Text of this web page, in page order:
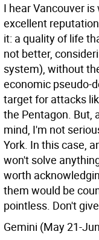
I hear Vancouver
excellent
it: a quality of life
not better,
system), without
economic pseudo-
target for attacks
the Pentagon. But,
mind, I'm not
York. In this case,
won't solve
worth
them would be
pointless. Don't
Gemini (May 21-